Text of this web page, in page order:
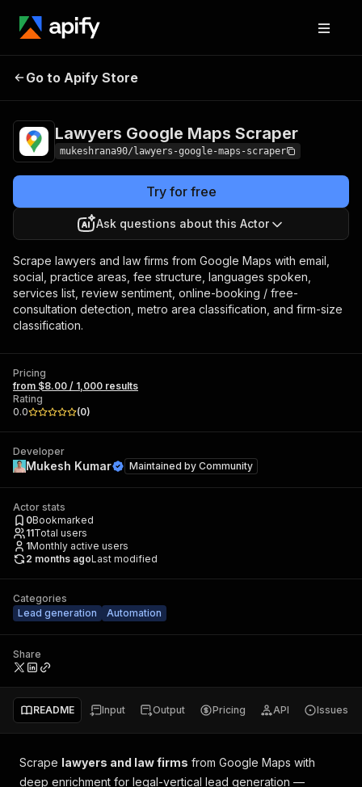
Lawyers Google
Go to Apify Store
Lawyers Google Maps Scraper
mukeshrana90/lawyers-google-maps-scraper
Try for free
Ask questions about this Actor
Scrape lawyers and law firms from Google Maps with email,
social, practice areas, fee structure, languages spoken,
services list, review sentiment, online-booking / free-
consultation detection, metro area classification, and firm-size
classification.
Pricing
from $8.00 / 1,000 results
Rating
0.0
(0)
Developer
Mukesh Kumar Maintained by Community
Actor stats
0Bookmarked
11Total users
1Monthly active users
2 months agoLast modified
Categories
Lead generation
Automation
Share
README Input Output Pricing API Issues
Scrape lawyers and law firms from Google Maps with
deep enrichment for legal-vertical lead generation —